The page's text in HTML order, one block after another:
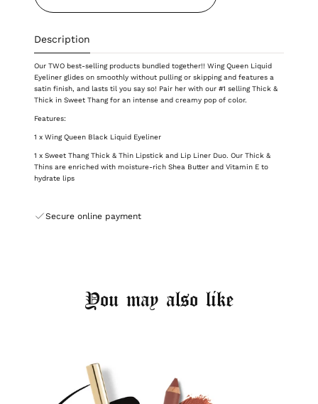
Description
Our TWO best-selling products bundled together!! Wing Queen Liquid
Eyeliner glides on smoothly without pulling or skipping and features a
satin finish, and lasts til you say so! Pair her with our #1 selling Thick &
Thick in Sweet Thang for an intense and creamy pop of color.
Features:
1 x Wing Queen Black Liquid Eyeliner
1 x Sweet Thang Thick & Thin Lipstick and Lip Liner Duo. Our Thick &
Thins are enriched with moisture-rich Shea Butter and Vitamin E to
hydrate lips
Secure online payment
You may also like